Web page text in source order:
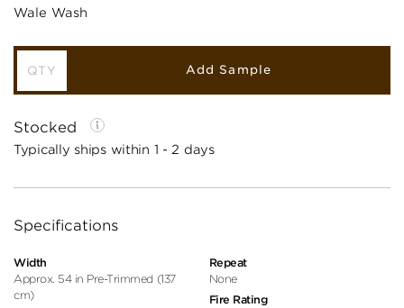
Wale Wash
Add Sample
Stocked
Typically ships within 1 - 2 days
Specifications
Width
Approx. 54 in Pre-Trimmed (137
cm)
Repeat
None
Fire Rating